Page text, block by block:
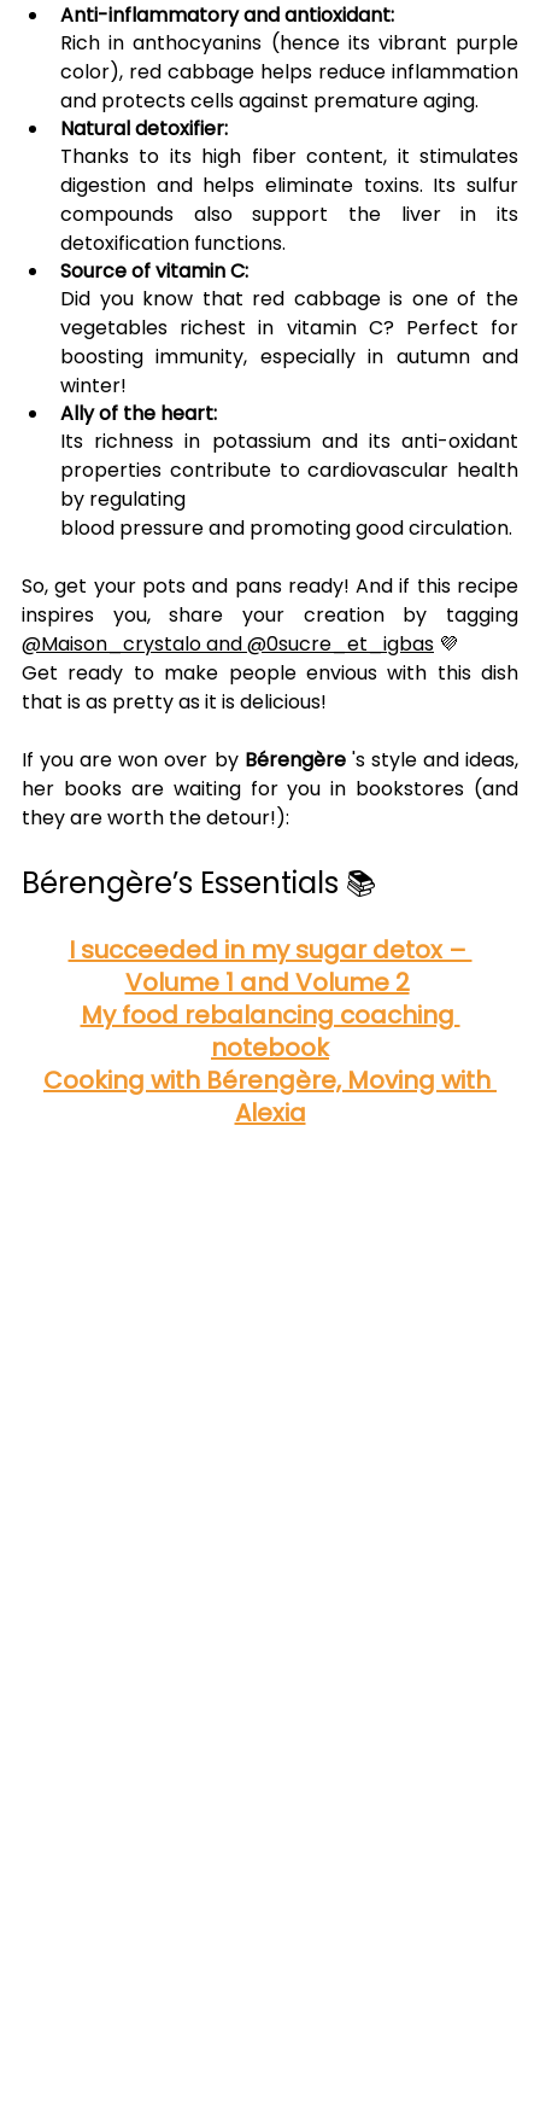
Anti-inflammatory and antioxidant:
Rich in anthocyanins (hence its vibrant purple
color), red cabbage helps reduce inflammation
and protects cells against premature aging.
Natural detoxifier:
Thanks to its high fiber content, it stimulates
digestion and helps eliminate toxins. Its sulfur
compounds also support the liver in its
detoxification functions.
Source of vitamin C:
Did you know that red cabbage is one of the
vegetables richest in vitamin C? Perfect for
boosting immunity, especially in autumn and
winter!
Ally of the heart:
Its richness in potassium and its anti-oxidant
properties contribute to cardiovascular health
by regulating
blood pressure and promoting good circulation.
So, get your pots and pans ready! And if this recipe
@Maison_crystalo and @0sucre_et_igbas 💜
Get ready to make people envious with this dish
that is as pretty as it is delicious!
If you are won over by Bérengère 's style and ideas,
her books are waiting for you in bookstores (and
they are worth the detour!):
Bérengère’s Essentials 📚
I succeeded in my sugar detox –
Volume 1 and Volume 2
My food rebalancing coaching
notebook
Cooking with Bérengère, Moving with
Alexia